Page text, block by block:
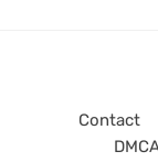
Contact